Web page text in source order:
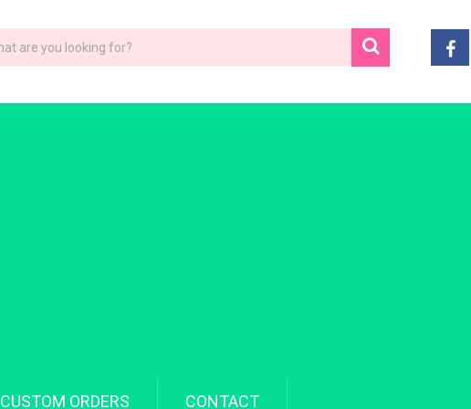
CUSTOM ORDERS CONTACT